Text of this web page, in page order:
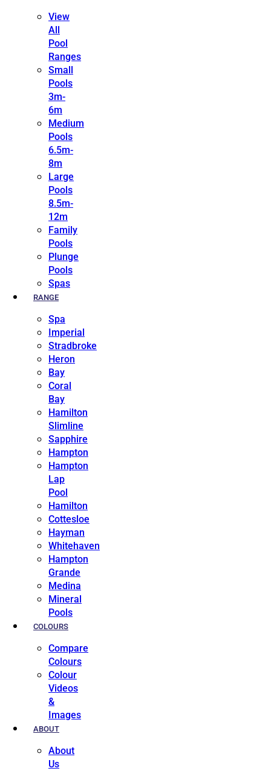
View
All
Pool
Ranges
Small
Pools
3m-
6m
Medium
Pools
6.5m-
8m
Large
Pools
8.5m-
12m
Family
Pools
Plunge
Pools
Spas
RANGE
Spa
Imperial
Stradbroke
Heron
Bay
Coral
Bay
Hamilton
Slimline
Sapphire
Hampton
Hampton
Lap
Pool
Hamilton
Cottesloe
Hayman
Whitehaven
Hampton
Grande
Medina
Mineral
Pools
COLOURS
Compare
Colours
Colour
Videos
&
Images
ABOUT
About
Us